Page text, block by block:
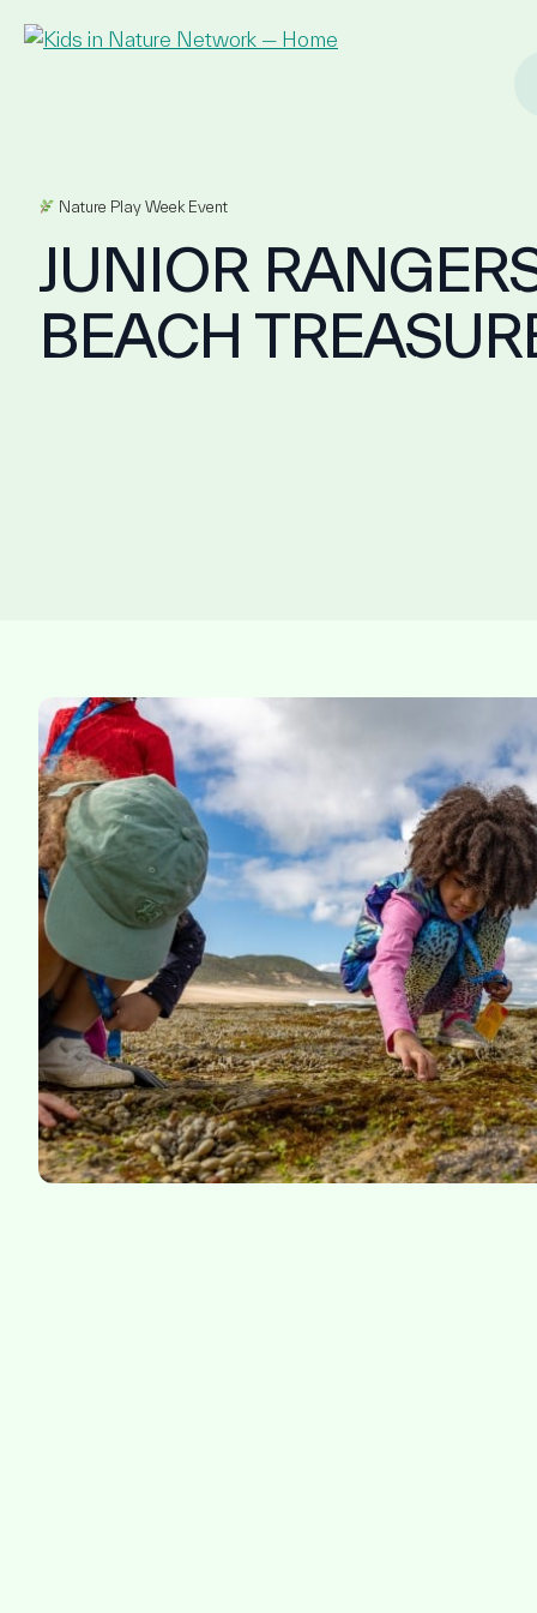
Nature Play Week Event
JUNIOR
BEACH